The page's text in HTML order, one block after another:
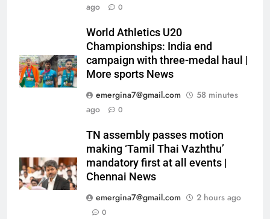
ago
0
World Athletics U20
Championships: India end
campaign with three-medal haul |
More sports News
emergina7@gmail.com
58 minutes
ago
0
TN assembly passes motion
making ‘Tamil Thai Vazhthu’
mandatory first at all events |
Chennai News
emergina7@gmail.com
2 hours ago
0